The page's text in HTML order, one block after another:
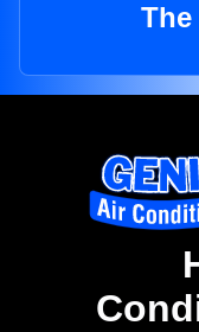
The